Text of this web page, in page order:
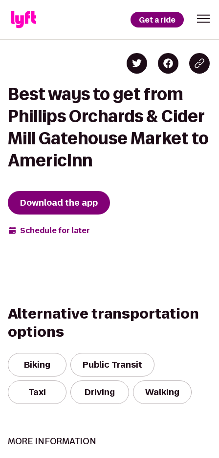
Get a ride
Best ways to get from
Phillips Orchards & Cider
Mill Gatehouse Market to
AmericInn
Download the app
Schedule for later
Alternative transportation
options
Biking Public Transit
Taxi Driving Walking
MORE INFORMATION